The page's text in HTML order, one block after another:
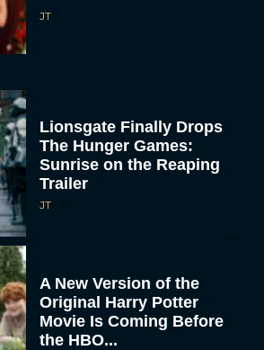
JT
Lionsgate Finally Drops
The Hunger Games:
Sunrise on the Reaping
Trailer
JT
A New Version of the
Original Harry Potter
Movie Is Coming Before
the HBO...